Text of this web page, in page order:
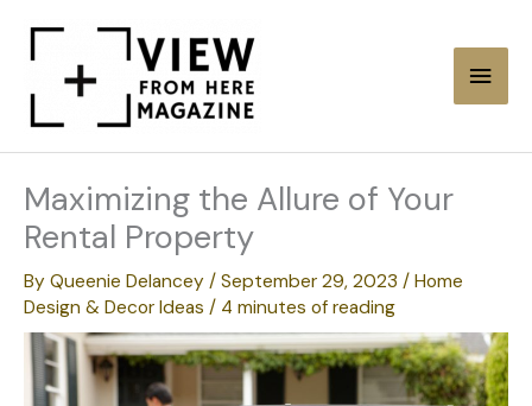
content
Main
Maximizing the Allure of Your
Rental Property
By Queenie Delancey / September 29, 2023 / Home
Design & Decor Ideas / 4 minutes of reading